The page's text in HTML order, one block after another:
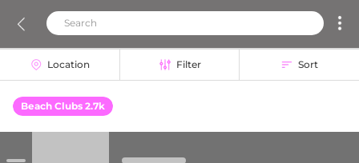
Location Filter Sort
Beach Clubs 2.7k